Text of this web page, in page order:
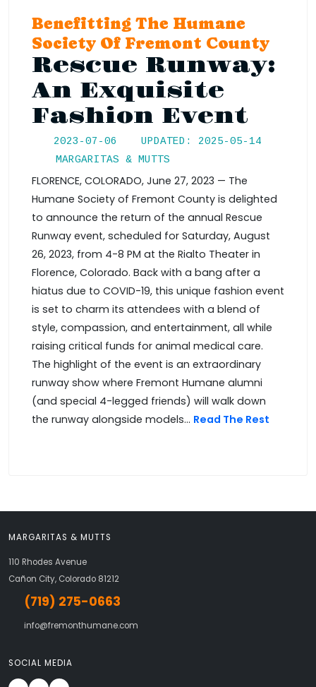
Benefitting The Humane
Society Of Fremont County
Rescue Runway:
An Exquisite
Fashion Event
2023-07-06
UPDATED: 2025-05-14
MARGARITAS & MUTTS
FLORENCE, COLORADO, June 27, 2023 — The
Humane Society of Fremont County is delighted
to announce the return of the annual Rescue
Runway event, scheduled for Saturday, August
26, 2023, from 4-8 PM at the Rialto Theater in
Florence, Colorado. Back with a bang after a
hiatus due to COVID-19, this unique fashion event
is set to charm its attendees with a blend of
style, compassion, and entertainment, all while
raising critical funds for animal medical care.
The highlight of the event is an extraordinary
runway show where Fremont Humane alumni
(and special 4-legged friends) will walk down
the runway alongside models... Read The Rest
MARGARITAS & MUTTS
110 Rhodes Avenue
Cañon City, Colorado 81212
(719) 275-0663
info@fremonthumane.com
SOCIAL MEDIA